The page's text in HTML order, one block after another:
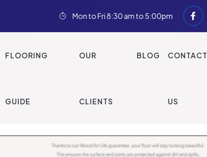
Mon to Fri 8:30 am to 5:00pm
FLOORING
GUIDE
OUR
CLIENTS
BLOG CONTACT
US